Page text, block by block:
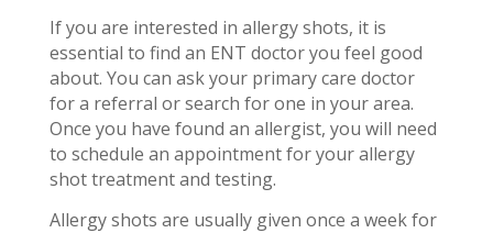
If you are interested in allergy shots, it is
essential to find an ENT doctor you feel good
about. You can ask your primary care doctor
for a referral or search for one in your area.
Once you have found an allergist, you will need
to schedule an appointment for your allergy
shot treatment and testing.
Allergy shots are usually given once a week for